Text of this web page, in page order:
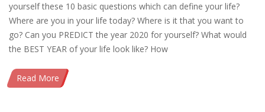
yourself these 10 basic questions which can define your life?
Where are you in your life today? Where is it that you want to
go? Can you PREDICT the year 2020 for yourself? What would
the BEST YEAR of your life look like? How
Read More